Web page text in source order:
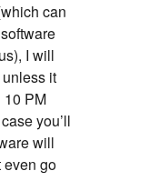
can
I will
it
10 PM
you’ll
will
even go